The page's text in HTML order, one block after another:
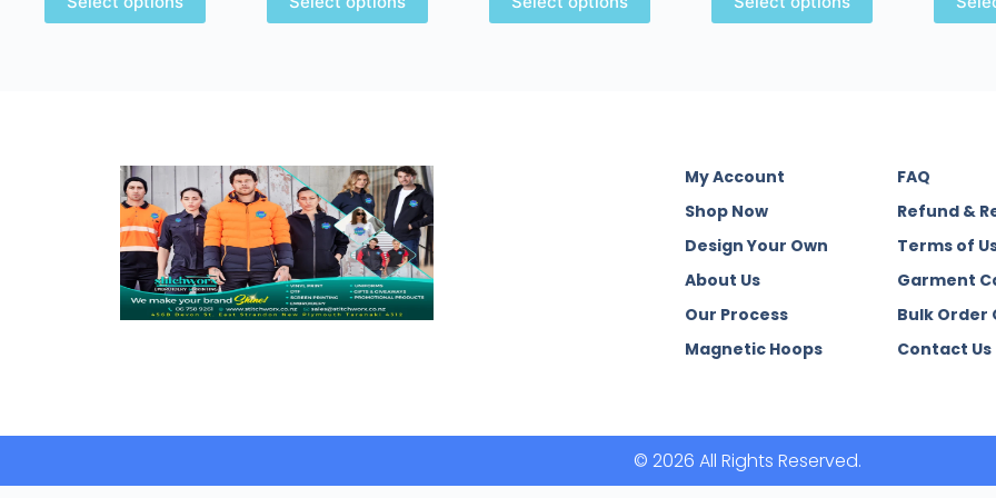
My Account
Shop Now
Design Your Own
About Us
Our Process
Magnetic Hoops
FAQ
Refund &
Terms of
Garment
Bulk Order
Contact Us
© 2026 All Rights Reserved.